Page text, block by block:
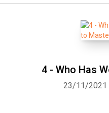
4 - Who Has
23/11/2021